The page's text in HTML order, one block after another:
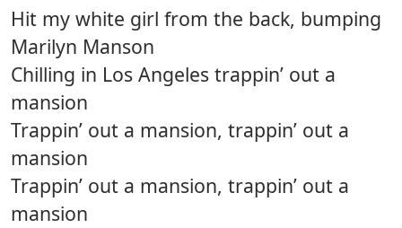
Hit my white girl from the back, bumping
Marilyn Manson
Chilling in Los Angeles trappin’ out a
mansion
Trappin’ out a mansion, trappin’ out a
mansion
Trappin’ out a mansion, trappin’ out a
mansion